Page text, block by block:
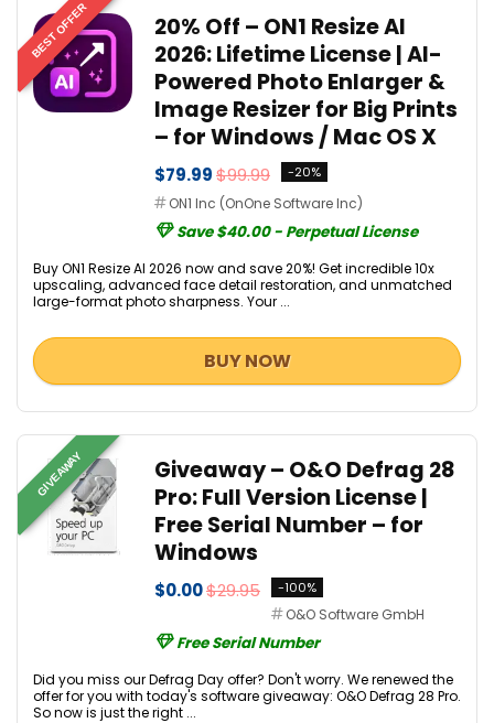
BEST OFFER
20% Off – ON1 Resize AI
2026: Lifetime License | AI-
Powered Photo Enlarger &
Image Resizer for Big Prints
– for Windows / Mac OS X
$79.99$99.99 -20%
ON1 Inc (OnOne Software Inc)
Save $40.00 - Perpetual License
Buy ON1 Resize AI 2026 now and save 20%! Get incredible 10x
upscaling, advanced face detail restoration, and unmatched
large-format photo sharpness. Your ...
BUY NOW
GIVEAWAY
Giveaway – O&O Defrag 28
Pro: Full Version License |
Free Serial Number – for
Windows
$0.00$29.95 -100%
O&O Software GmbH
Free Serial Number
Did you miss our Defrag Day offer? Don't worry. We renewed the
offer for you with today's software giveaway: O&O Defrag 28 Pro.
So now is just the right ...